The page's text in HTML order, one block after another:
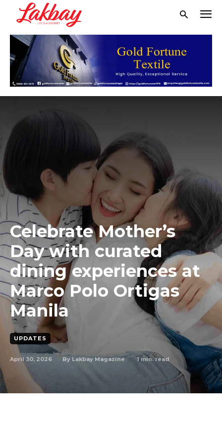
Celebrate Mother’s
Day with curated
dining experiences at
Marco Polo Ortigas
Manila
UPDATES
April 30, 2026 By Lakbay Magazine 1min. read